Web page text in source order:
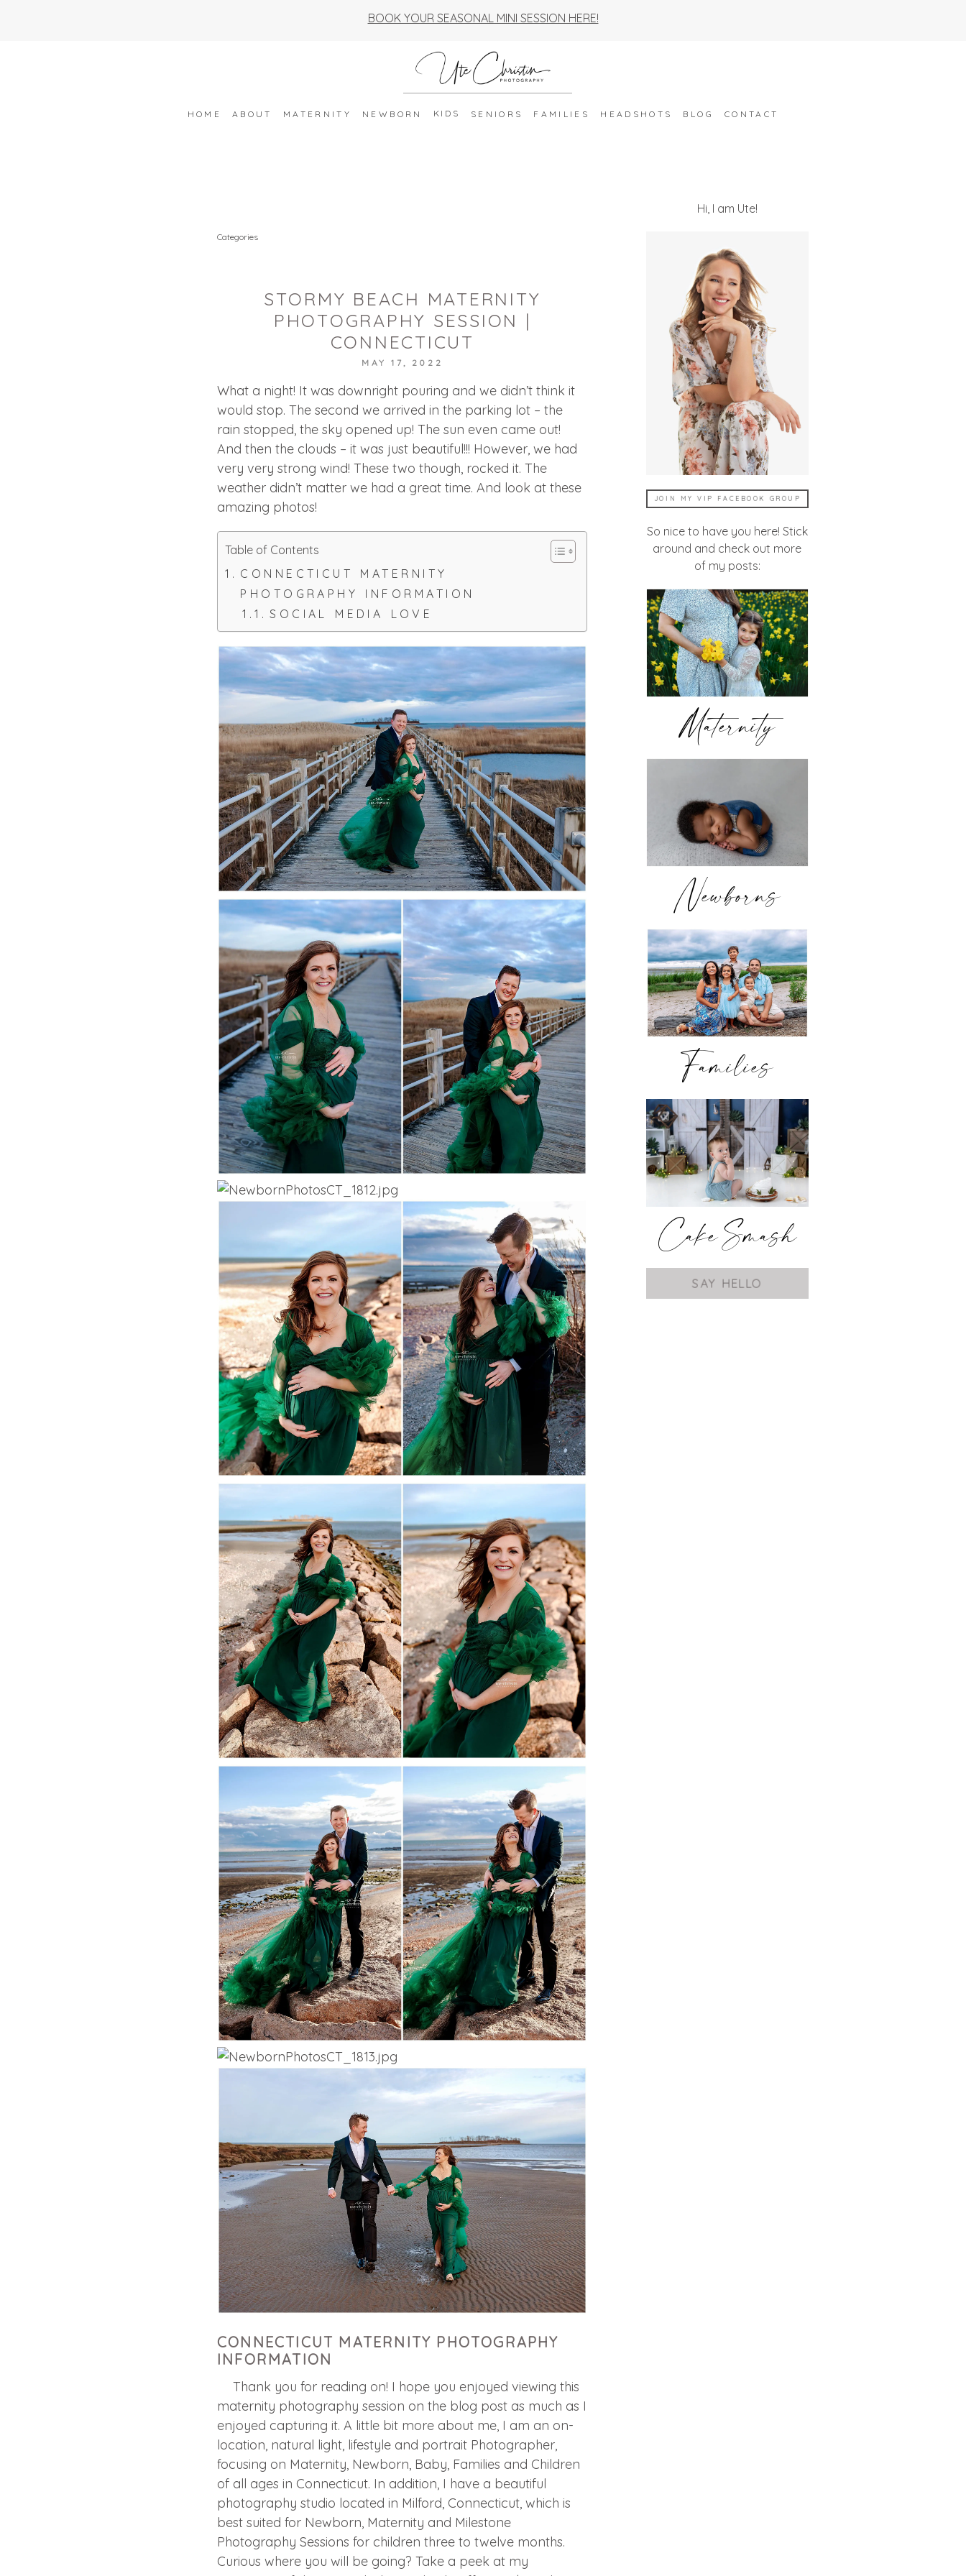
BOOK YOUR SEASONAL MINI SESSION HERE!
HOME ABOUT MATERNITY NEWBORN KIDS SENIORS FAMILIES HEADSHOTS BLOG CONTACT
Categories
STORMY BEACH MATERNITY
PHOTOGRAPHY SESSION |
CONNECTICUT
MAY 17, 2022
What a night! It was downright pouring and we didn’t think it
would stop. The second we arrived in the parking lot – the
rain stopped, the sky opened up! The sun even came out!
And then the clouds – it was just beautiful!!! However, we had
very very strong wind! These two though, rocked it. The
weather didn’t matter we had a great time. And look at these
amazing photos!
Table of Contents
CONNECTICUT MATERNITY
PHOTOGRAPHY INFORMATION
SOCIAL MEDIA LOVE
CONNECTICUT MATERNITY PHOTOGRAPHY
INFORMATION
Thank you for reading on! I hope you enjoyed viewing this
maternity photography session on the blog post as much as I
enjoyed capturing it. A little bit more about me, I am an on-
location, natural light, lifestyle and portrait Photographer,
focusing on Maternity, Newborn, Baby, Families and Children
of all ages in Connecticut. In addition, I have a beautiful
photography studio located in Milford, Connecticut, which is
best suited for Newborn, Maternity and Milestone
Photography Sessions for children three to twelve months.
Curious where you will be going? Take a peek at my
Hi, I am Ute!
JOIN MY VIP FACEBOOK GROUP
So nice to have you here! Stick
around and check out more
of my posts:
Maternity
Newborns
Families
Cake Smash
SAY HELLO